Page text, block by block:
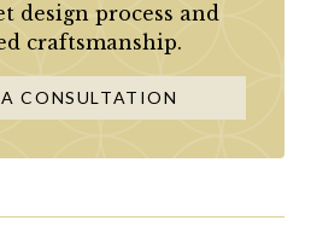
design process and
craftsmanship.
CONSULTATION